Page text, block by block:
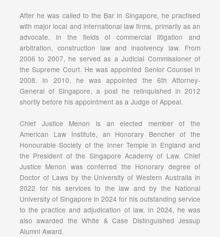
After he was called to the Bar in Singapore, he practised
with major local and international law firms, primarily as an
advocate, in the fields of commercial litigation and
arbitration, construction law and insolvency law. From
2006 to 2007, he served as a Judicial Commissioner of
the Supreme Court. He was appointed Senior Counsel in
2008. In 2010, he was appointed the 6th Attorney-
General of Singapore, a post he relinquished in 2012
shortly before his appointment as a Judge of Appeal.
Chief Justice Menon is an elected member of the
American Law Institute, an Honorary Bencher of the
Honourable Society of the Inner Temple in England and
the President of the Singapore Academy of Law. Chief
Justice Menon was conferred the Honorary degree of
Doctor of Laws by the University of Western Australia in
2022 for his services to the law and by the National
University of Singapore in 2024 for his outstanding service
to the practice and adjudication of law. In 2024, he was
also awarded the White & Case Distinguished Jessup
Alumni Award.